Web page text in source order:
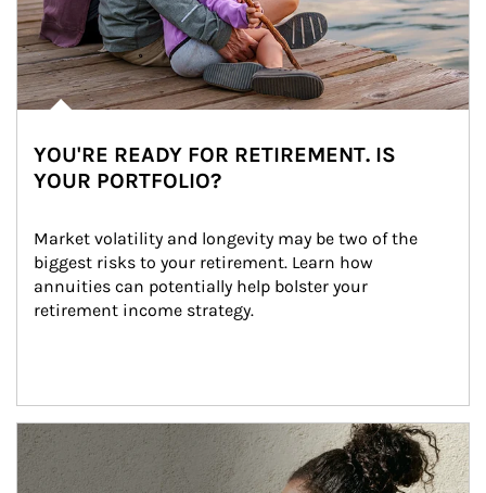
YOU'RE READY FOR RETIREMENT. IS
YOUR PORTFOLIO?
Market volatility and longevity may be two of the
biggest risks to your retirement. Learn how
annuities can potentially help bolster your
retirement income strategy.
Article Image